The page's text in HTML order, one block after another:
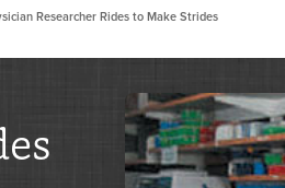
Researcher Rides to Make Strides